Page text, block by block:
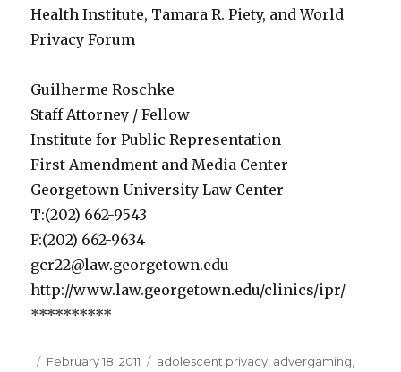
Health Institute, Tamara R. Piety, and World
Privacy Forum
Guilherme Roschke
Staff Attorney / Fellow
Institute for Public Representation
First Amendment and Media Center
Georgetown University Law Center
T:(202) 662-9543
F:(202) 662-9634
gcr22@law.georgetown.edu
http://www.law.georgetown.edu/clinics/ipr/
**********
Posted
February 18, 2011 Categories
adolescent privacy advergaming